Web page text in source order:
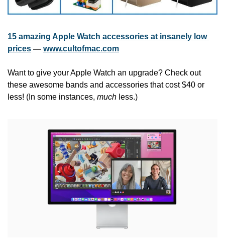
15 amazing Apple Watch accessories at insanely low
prices — www.cultofmac.com
Want to give your Apple Watch an upgrade? Check out
these awesome bands and accessories that cost $40 or
less! (In some instances, much less.)